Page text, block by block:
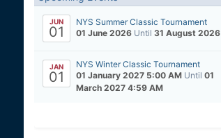
JUN
01
NYS Summer Classic Tournament
01 June 2026 Until 31 August 2026
JAN
01
NYS Winter Classic Tournament
01 January 2027 5:00 AM Until 01
March 2027 4:59 AM